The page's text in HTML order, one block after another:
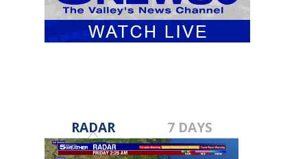
RADAR 7 DAYS